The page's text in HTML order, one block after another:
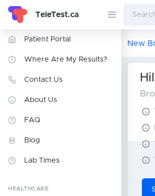
TeleTest.ca
Patient Portal
Where Are My Results?
Contact Us
About Us
FAQ
Blog
Lab Times
HEALTHCARE
New